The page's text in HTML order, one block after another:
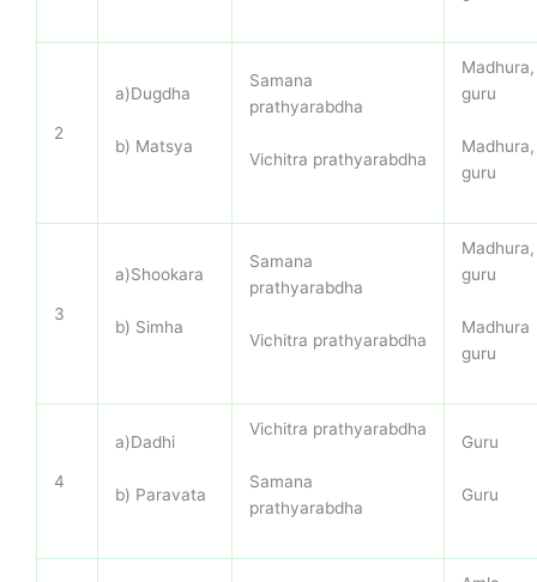
2
a)Dugdha
b) Matsya
Samana
prathyarabdha
Vichitra prathyarabdha
Madhura,
guru
Madhura,
guru
3
a)Shookara
b) Simha
Samana
prathyarabdha
Vichitra prathyarabdha
Madhura,
guru
Madhura
guru
4
a)Dadhi
b) Paravata
Vichitra prathyarabdha
Samana
prathyarabdha
Guru
Guru